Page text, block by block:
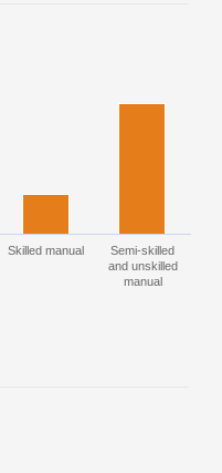
Skilled manual
Semi-skilled
and unskilled
manual